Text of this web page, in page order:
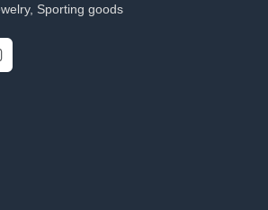
Sporting goods